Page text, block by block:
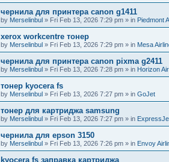
чернила для принтера canon g1411
by Merselinbul » Fri Feb 13, 2026 7:29 pm » in Piedmont
xerox workcentre тонер
by Merselinbul » Fri Feb 13, 2026 7:29 pm » in Mesa
чернила для принтера canon pixma g2411
by Merselinbul » Fri Feb 13, 2026 7:28 pm » in Horizon Air
тонер kyocera fs
by Merselinbul » Fri Feb 13, 2026 7:27 pm » in GoJet
тонер для картриджа samsung
by Merselinbul » Fri Feb 13, 2026 7:27 pm » in
чернила для epson 3150
by Merselinbul » Fri Feb 13, 2026 7:26 pm » in Envoy
kyocera fs заправка картриджа